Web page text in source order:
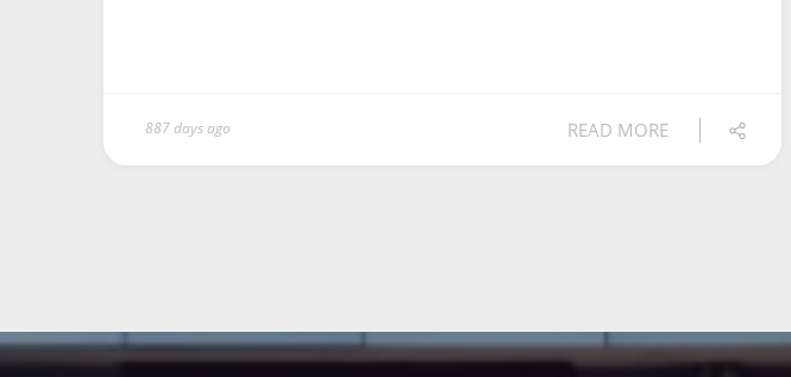
887 days ago READ MORE